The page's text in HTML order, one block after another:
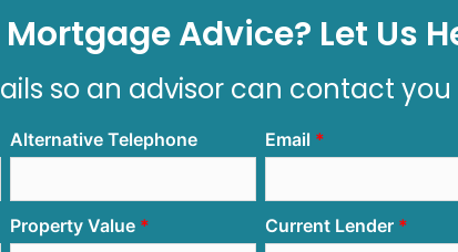
Advice? Let Us
so an advisor can contact you
Alternative Telephone Email
Property Value Current Lender